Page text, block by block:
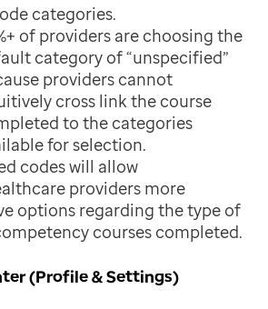
categories.
of providers are choosing the
category of “unspecified”
providers cannot
cross link the course
to the categories
for selection.
codes will allow
providers more
options regarding the type of
courses completed.
(Profile & Settings)